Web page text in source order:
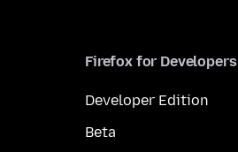
Firefox for Developers
Developer Edition
Beta